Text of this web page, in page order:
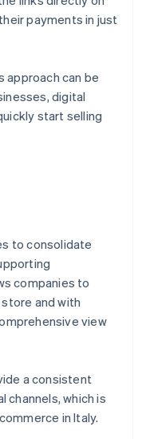
payments in just
approach can be
digital
start selling
to consolidate
companies to
and with
view
a consistent
channels, which is
in Italy.